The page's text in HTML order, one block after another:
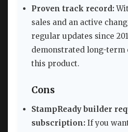
Proven track record:
sales and an active
regular updates since
demonstrated long-term
this product.
Cons
StampReady builder
subscription: If you